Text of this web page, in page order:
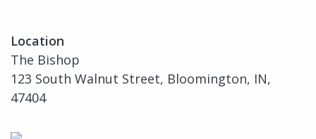
Location
The Bishop
123 South Walnut Street, Bloomington, IN,
47404